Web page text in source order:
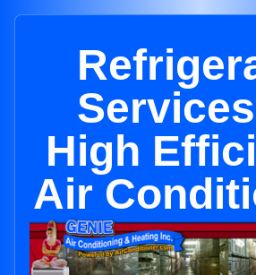
High
Air